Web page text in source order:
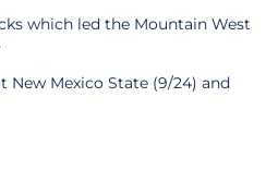
which led the Mountain West
New Mexico State (9/24) and